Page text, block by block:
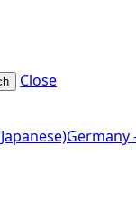
Close
Germany